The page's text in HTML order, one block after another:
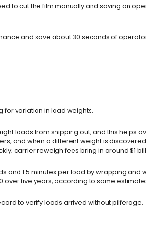
to cut the film manually and saving on
and save about 30 seconds of
for variation in load weights.
loads from shipping out, and this helps
and when a different weight is
carrier reweigh fees bring in around $1
1.5 minutes per load by wrapping and
five years, according to some
to verify loads arrived without pilferage.